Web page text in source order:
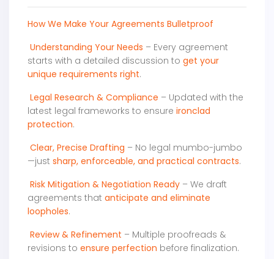
How We Make Your Agreements Bulletproof
Understanding Your Needs – Every agreement
starts with a detailed discussion to get your
unique requirements right.
Legal Research & Compliance – Updated with the
latest legal frameworks to ensure ironclad
protection.
Clear, Precise Drafting – No legal mumbo-jumbo
—just sharp, enforceable, and practical contracts.
Risk Mitigation & Negotiation Ready – We draft
agreements that anticipate and eliminate
loopholes.
Review & Refinement – Multiple proofreads &
revisions to ensure perfection before finalization.